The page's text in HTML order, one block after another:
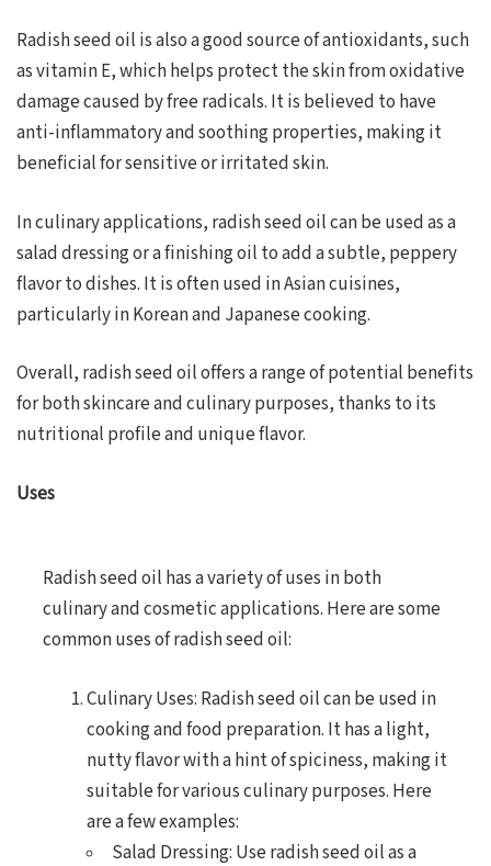
Radish seed oil is also a good source of antioxidants, such
as vitamin E, which helps protect the skin from oxidative
damage caused by free radicals. It is believed to have
anti-inflammatory and soothing properties, making it
beneficial for sensitive or irritated skin.
In culinary applications, radish seed oil can be used as a
salad dressing or a finishing oil to add a subtle, peppery
flavor to dishes. It is often used in Asian cuisines,
particularly in Korean and Japanese cooking.
Overall, radish seed oil offers a range of potential benefits
for both skincare and culinary purposes, thanks to its
nutritional profile and unique flavor.
Uses
Radish seed oil has a variety of uses in both
culinary and cosmetic applications. Here are some
common uses of radish seed oil:
Culinary Uses: Radish seed oil can be used in
cooking and food preparation. It has a light,
nutty flavor with a hint of spiciness, making it
suitable for various culinary purposes. Here
are a few examples:
Salad Dressing: Use radish seed oil as a